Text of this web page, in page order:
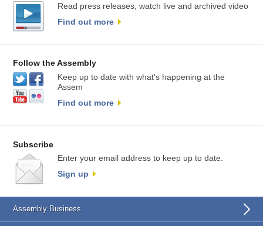
Read press releases, watch live and archived video
Find out more
Follow the Assembly
Keep up to date with what’s happening at the
Assem
Find out more
Subscribe
Enter your email address to keep up to date.
Sign up
Assembly Business